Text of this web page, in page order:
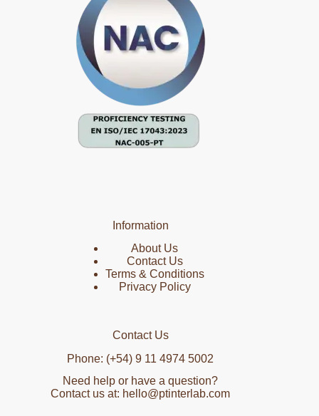
Information
About Us
Contact Us
Terms & Conditions
Privacy Policy
Contact Us
Phone: (+54) 9 11 4974 5002
Need help or have a question?
Contact us at: hello@ptinterlab.com